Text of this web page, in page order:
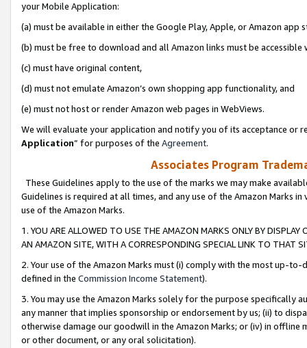
your Mobile Application:
(a) must be available in either the Google Play, Apple, or Amazon app
(b) must be free to download and all Amazon links must be
(c) must have original content,
(d) must not emulate Amazon’s own shopping app functionality, and
(e) must not host or render Amazon web pages in WebViews.
We will evaluate your application and notify you of its acceptance or
Application” for purposes of the Agreement.
Associates Program
These Guidelines apply to the use of the marks we may make
Guidelines is required at all times, and any use of the Amazon Marks
use of the Amazon Marks.
1. YOU ARE ALLOWED TO USE THE AMAZON MARKS ONLY BY
AN AMAZON SITE, WITH A CORRESPONDING SPECIAL LINK TO THAT
2. Your use of the Amazon Marks must (i) comply with the most up-
defined in the Commission Income Statement).
3. You may use the Amazon Marks solely for the purpose specifically
any manner that implies sponsorship or endorsement by us; (ii) to
otherwise damage our goodwill in the Amazon Marks; or (iv) in offline
or other document, or any oral solicitation).